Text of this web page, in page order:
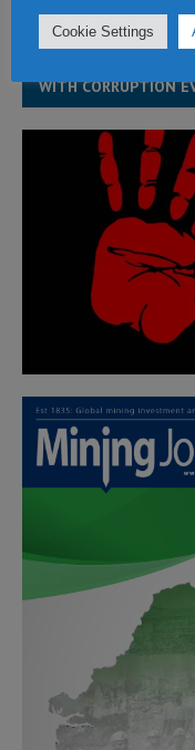
« 1 … 3
WITH CORRUPTION
Cookie Settings